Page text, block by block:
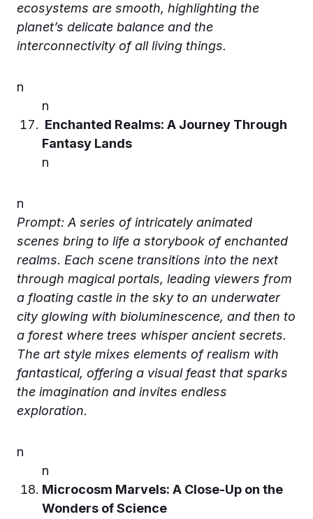
ecosystems are smooth, highlighting the
planet’s delicate balance and the
interconnectivity of all living things.
n
n
Enchanted Realms: A Journey Through
Fantasy Lands
n
n
Prompt: A series of intricately animated
scenes bring to life a storybook of enchanted
realms. Each scene transitions into the next
through magical portals, leading viewers from
a floating castle in the sky to an underwater
city glowing with bioluminescence, and then to
a forest where trees whisper ancient secrets.
The art style mixes elements of realism with
fantastical, offering a visual feast that sparks
the imagination and invites endless
exploration.
n
n
Microcosm Marvels: A Close-Up on the
Wonders of Science